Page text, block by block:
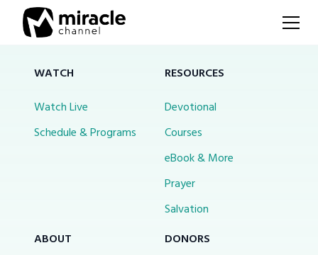
WATCH
Watch Live
Schedule & Programs
RESOURCES
Devotional
Courses
eBook & More
Prayer
Salvation
ABOUT
DONORS